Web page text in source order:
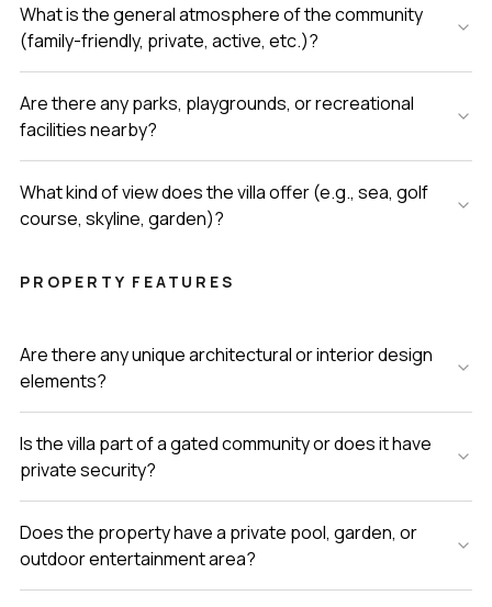
What is the general atmosphere of the community
(family-friendly, private, active, etc.)?
Are there any parks, playgrounds, or recreational
facilities nearby?
What kind of view does the villa offer (e.g., sea, golf
course, skyline, garden)?
PROPERTY FEATURES
Are there any unique architectural or interior design
elements?
Is the villa part of a gated community or does it have
private security?
Does the property have a private pool, garden, or
outdoor entertainment area?